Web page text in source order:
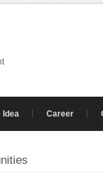
Idea Career